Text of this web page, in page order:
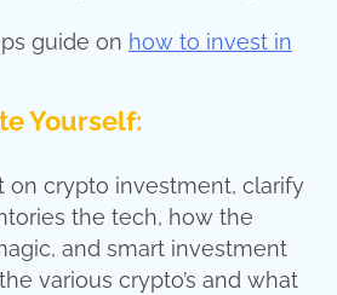
guide on how to invest in
Yourself:
on crypto investment, clarify
the tech, how the
and smart investment
various crypto’s and what